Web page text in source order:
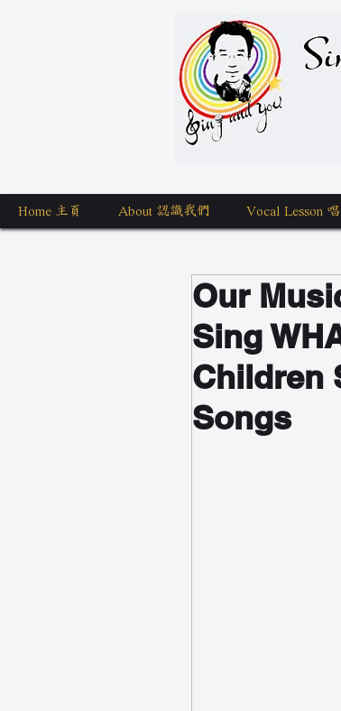
Home 主頁 About 認識我們 Vocal Lesson
Our
Sing
Children
Songs